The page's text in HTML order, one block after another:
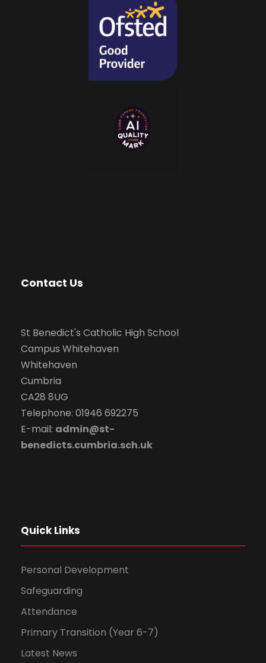
Contact Us
St Benedict's Catholic High School
Campus Whitehaven
Whitehaven
Cumbria
CA28 8UG
Telephone: 01946 692275
E-mail: admin@st-
benedicts.cumbria.sch.uk
Quick Links
Personal Development
Safeguarding
Attendance
Primary Transition (Year 6-7)
Latest News